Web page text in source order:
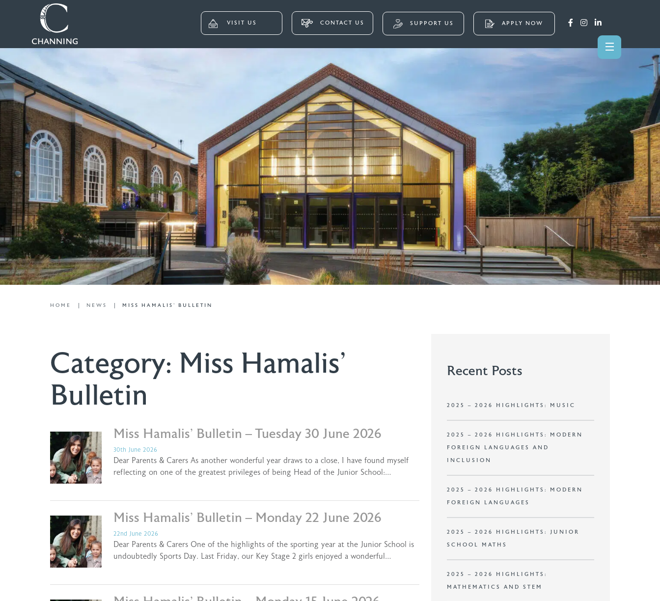
VISIT US CONTACT US SUPPORT US APPLY NOW
HOME NEWS MISS HAMALIS' BULLETIN
Category: Miss Hamalis’
Bulletin
Miss Hamalis’ Bulletin – Tuesday 30 June 2026
30th June 2026
Dear Parents & Carers As another wonderful year draws to a close, I have found myself
reflecting on one of the greatest privileges of being Head of the Junior School:…
Miss Hamalis’ Bulletin – Monday 22 June 2026
22nd June 2026
Dear Parents & Carers One of the highlights of the sporting year at the Junior School is
undoubtedly Sports Day. Last Friday, our Key Stage 2 girls enjoyed a wonderful…
Recent Posts
2025 – 2026 HIGHLIGHTS: MUSIC
2025 – 2026 HIGHLIGHTS: MODERN
FOREIGN LANGUAGES AND
INCLUSION
2025 – 2026 HIGHLIGHTS: MODERN
FOREIGN LANGUAGES
2025 – 2026 HIGHLIGHTS: JUNIOR
SCHOOL MATHS
2025 – 2026 HIGHLIGHTS:
MATHEMATICS AND STEM